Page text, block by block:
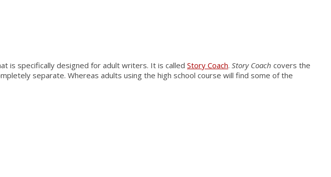
is specifically designed for adult writers. It is called Story Coach. Story Coach covers the
separate. Whereas adults using the high school course will find some of the